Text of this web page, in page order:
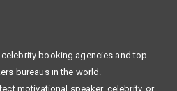
booking agencies and top
bureaus in the world.
motivational speaker, celebrity, or